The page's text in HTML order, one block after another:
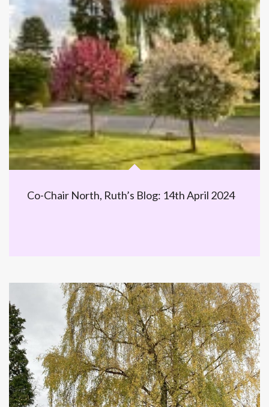
Co-Chair North, Ruth’s Blog: 14th April 2024